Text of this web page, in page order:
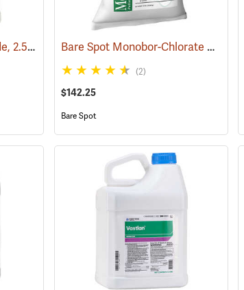
Habitat Aquatic Herbicide, 2.5 Gallon (17146) Bare Spot Monobor-Chlorate Non-Selective Herbicide, 50 lb. Bag
(2)
$142.25
Bare Spot